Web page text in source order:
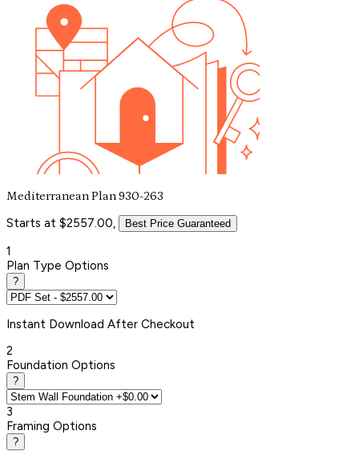
Mediterranean Plan 930-263
Starts at $2557.00, Best Price Guaranteed
1
Plan Type Options
?
Instant Download After Checkout
2
Foundation Options
?
3
Framing Options
?